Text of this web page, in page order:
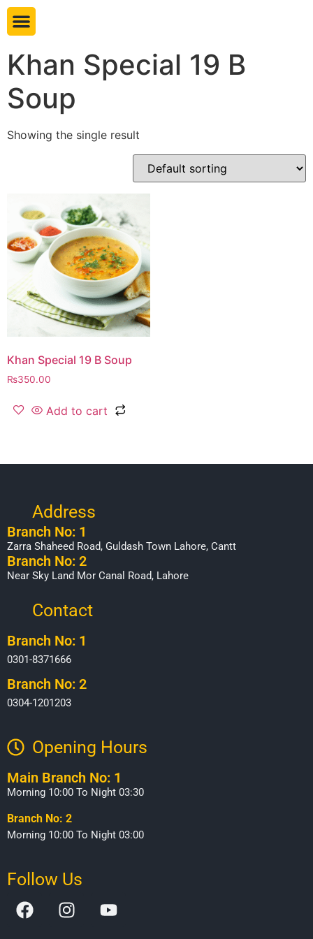
Khan Special 19 B
Soup
Showing the single result
Khan Special 19 B Soup
₨350.00
Add to cart
Address
Branch No: 1
Zarra Shaheed Road, Guldash Town Lahore, Cantt
Branch No: 2
Near Sky Land Mor Canal Road, Lahore
Contact
Branch No: 1
0301-8371666
Branch No: 2
0304-1201203
Opening Hours​
Main Branch No: 1
Morning 10:00 To Night 03:30
Branch No: 2
Morning 10:00 To Night 03:00
Follow Us